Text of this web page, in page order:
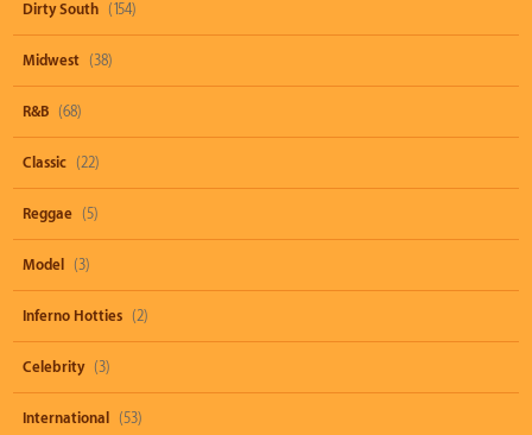
Dirty South (154)
Midwest (38)
R&B (68)
Classic (22)
Reggae (5)
Model (3)
Inferno Hotties (2)
Celebrity (3)
International (53)